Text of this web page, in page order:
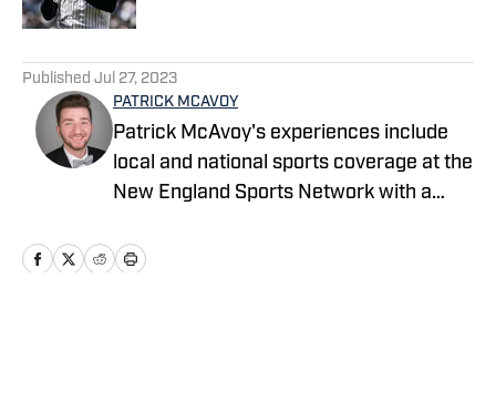
Published Jul 27, 2023
PATRICK MCAVOY
Patrick McAvoy's experiences include
local and national sports coverage at the
New England Sports Network with a